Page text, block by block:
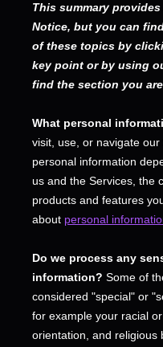
This summary
Notice, but you can
of these topics by
key point or by using
find the section you
What personal
visit, use, or navigate
personal information
us and the Services, the
products and features
about personal
Do we process any
information? Some of
considered "special" or
for example your racial
orientation, and religious